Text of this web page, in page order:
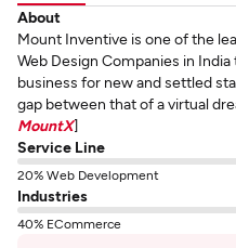
About
Mount Inventive is one of the
Web Design Companies in
business for new and settled
gap between that of a virtual
MountX]
Service Line
20% Web Development
Industries
40% ECommerce